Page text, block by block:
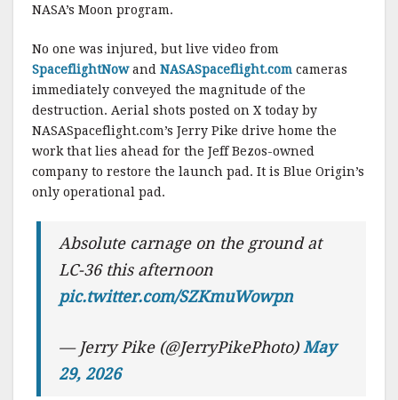
NASA’s Moon program.
No one was injured, but live video from
SpaceflightNowand NASASpaceflight.com cameras
immediately conveyed the magnitude of the
destruction. Aerial shots posted on X today by
NASASpaceflight.com’s Jerry Pike drive home the
work that lies ahead for the Jeff Bezos-owned
company to restore the launch pad. It is Blue Origin’s
only operational pad.
Absolute carnage on the ground at
LC-36 this afternoon
pic.twitter.com/SZKmuWowpn
— Jerry Pike (@JerryPikePhoto) May
29, 2026